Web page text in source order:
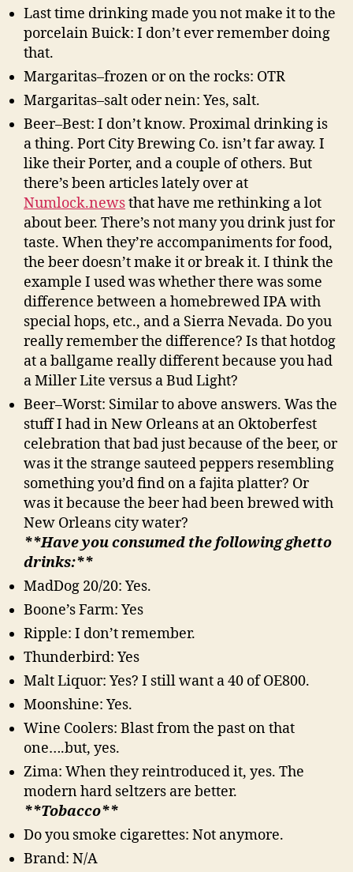
Last time drinking made you not make it to the
porcelain Buick: I don’t ever remember doing
that.
Margaritas–frozen or on the rocks: OTR
Margaritas–salt oder nein: Yes, salt.
Beer–Best: I don’t know. Proximal drinking is
a thing. Port City Brewing Co. isn’t far away. I
like their Porter, and a couple of others. But
there’s been articles lately over at
Numlock.newsthat have me rethinking a lot
about beer. There’s not many you drink just for
taste. When they’re accompaniments for food,
the beer doesn’t make it or break it. I think the
example I used was whether there was some
difference between a homebrewed IPA with
special hops, etc., and a Sierra Nevada. Do you
really remember the difference? Is that hotdog
at a ballgame really different because you had
a Miller Lite versus a Bud Light?
Beer–Worst: Similar to above answers. Was the
stuff I had in New Orleans at an Oktoberfest
celebration that bad just because of the beer, or
was it the strange sauteed peppers resembling
something you’d find on a fajita platter? Or
was it because the beer had been brewed with
New Orleans city water?
**Have you consumed the following ghetto
drinks:**
MadDog 20/20: Yes.
Boone’s Farm: Yes
Ripple: I don’t remember.
Thunderbird: Yes
Malt Liquor: Yes? I still want a 40 of OE800.
Moonshine: Yes.
Wine Coolers: Blast from the past on that
one….but, yes.
Zima: When they reintroduced it, yes. The
modern hard seltzers are better.
**Tobacco**
Do you smoke cigarettes: Not anymore.
Brand: N/A